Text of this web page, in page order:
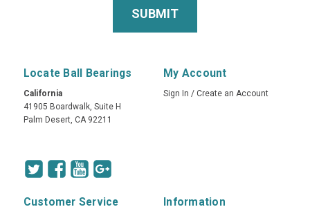
Locate Ball Bearings
California
41905 Boardwalk, Suite H
Palm Desert, CA 92211
My Account
Sign In / Create an Account
Customer Service Information